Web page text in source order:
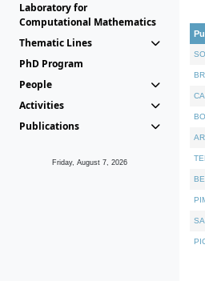
Laboratory for
Computational Mathematics
Thematic Lines
PhD Program
People
Activities
Publications
Friday, August 7, 2026